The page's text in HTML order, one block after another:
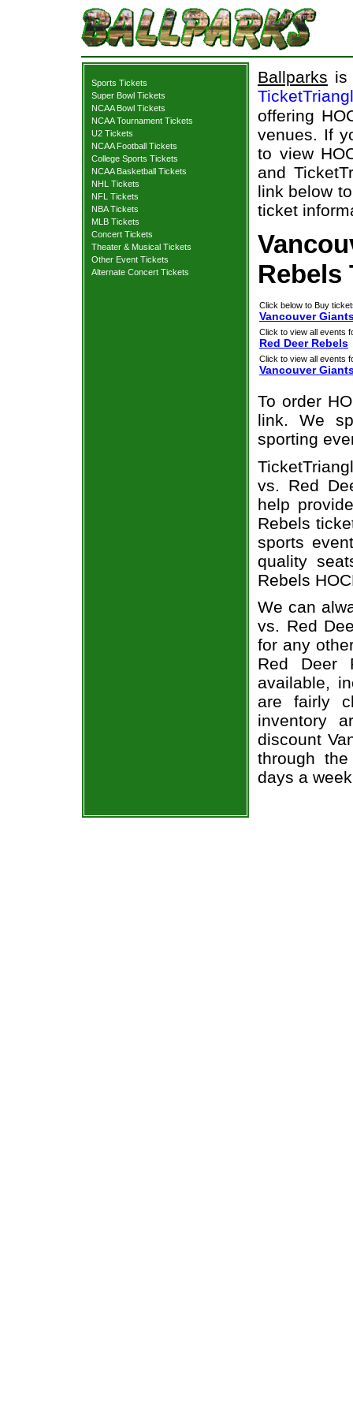
Sports Tickets
Super Bowl Tickets
NCAA Bowl Tickets
NCAA Tournament Tickets
U2 Tickets
NCAA Football Tickets
College Sports Tickets
NCAA Basketball Tickets
NHL Tickets
NFL Tickets
NBA Tickets
MLB Tickets
Concert Tickets
Theater & Musical Tickets
Other Event Tickets
Alternate Concert Tickets
Ballparks is
offering
venues. If
to view
and
link below
ticket
Rebels
Click below to Buy
Vancouver
Click to view all events
Red Deer Rebels
Click to view all events
Vancouver
To order
link. We
sporting
vs. Red
help
Rebels
sports
quality
Rebels
We can
vs. Red
for any
Red Deer
available,
are fairly
inventory
discount
through
days a